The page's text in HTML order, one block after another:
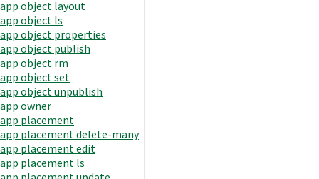
app object layout
app object ls
app object properties
app object publish
app object rm
app object set
app object unpublish
app owner
app placement
app placement delete-many
app placement edit
app placement ls